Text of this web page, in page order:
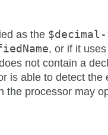
as the $decimal-
, or if it
not contain a
is able to detect
processor may